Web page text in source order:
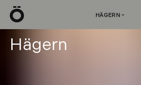
HÄGERN ›
Hägern
Ö